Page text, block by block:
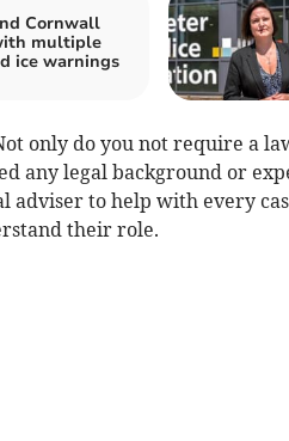
Cornwall
multiple
ice warnings
only do you not require a
any legal background or
to help with every
their role.